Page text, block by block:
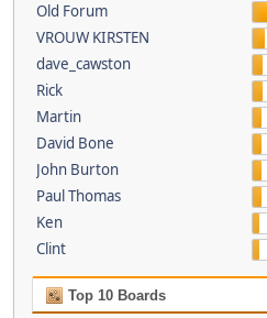
Old Forum
VROUW KIRSTEN
dave_cawston
Rick
Martin
David Bone
John Burton
Paul Thomas
Ken
Clint
Top 10 Boards